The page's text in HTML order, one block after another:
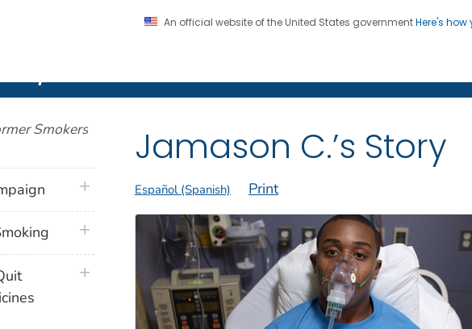
An official website of the United States governmentHere's how
Control and Prevention. CDC twenty four seven. Saving Lives,
Jamason C.’s Story
Español (Spanish) Print
Smokers
plus icon
plus icon
plus icon